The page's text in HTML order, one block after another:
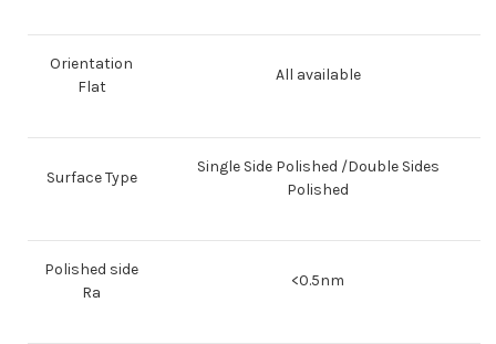
Orientation
Flat
All available
Surface Type
Single Side Polished /Double Sides
Polished
Polished side
Ra
<0.5nm